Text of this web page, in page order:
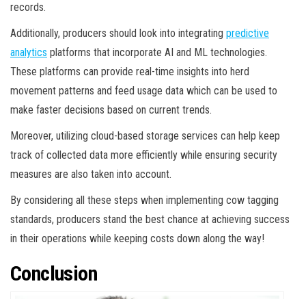
records.
Additionally, producers should look into integrating predictive
analytics platforms that incorporate AI and ML technologies.
These platforms can provide real-time insights into herd
movement patterns and feed usage data which can be used to
make faster decisions based on current trends.
Moreover, utilizing cloud-based storage services can help keep
track of collected data more efficiently while ensuring security
measures are also taken into account.
By considering all these steps when implementing cow tagging
standards, producers stand the best chance at achieving success
in their operations while keeping costs down along the way!
Conclusion